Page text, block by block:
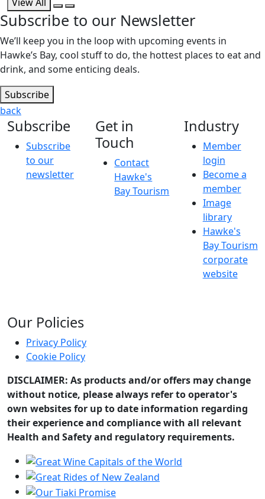
View All
Subscribe to our Newsletter
We’ll keep you in the loop with upcoming events in
Hawke’s Bay, cool stuff to do, the hottest places to eat and
drink, and some enticing deals.
Subscribe
back
Subscribe
Subscribe
to our
newsletter
Get in
Touch
Contact
Hawke's
Bay Tourism
Industry
Member
login
Become a
member
Image
library
Hawke's
Bay Tourism
corporate
website
Our Policies
Privacy Policy
Cookie Policy
DISCLAIMER: As products and/or offers may change
without notice, please always refer to operator's
own websites for up to date information regarding
their experience and compliance with all relevant
Health and Safety and regulatory requirements.